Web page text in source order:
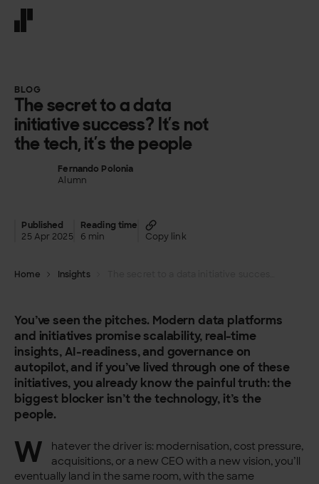
BLOG
The secret to a data
initiative success? It’s not
the tech, it’s the people
Fernando Polonia
Alumn
Published
25 Apr 2025
Reading time
6 min
Copy link
Home Insights
You’ve seen the pitches. Modern data platforms
and initiatives promise scalability, real-time
insights, AI-readiness, and governance on
autopilot, and if you’ve lived through one of these
initiatives, you already know the painful truth: the
biggest blocker isn’t the technology, it’s the
people.
W
hatever the driver is: modernisation, cost pressure,
acquisitions, or a new CEO with a new vision, you’ll
eventually land in the same room, with the same